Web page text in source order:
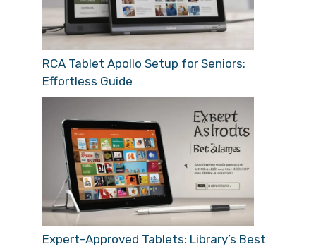
RCA Tablet Apollo Setup for Seniors:
Effortless Guide
Expert-Approved Tablets: Library’s Best